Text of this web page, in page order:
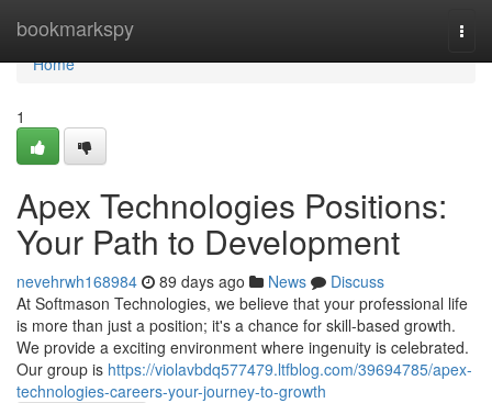
bookmarkspy
Home
Home
1
Apex Technologies Positions:
Your Path to Development
nevehrwh168984 89 days ago News
Discuss
At Softmason Technologies, we believe that your professional life
is more than just a position; it's a chance for skill-based growth.
We provide a exciting environment where ingenuity is celebrated.
Our group is https://violavbdq577479.ltfblog.com/39694785/apex-
technologies-careers-your-journey-to-growth